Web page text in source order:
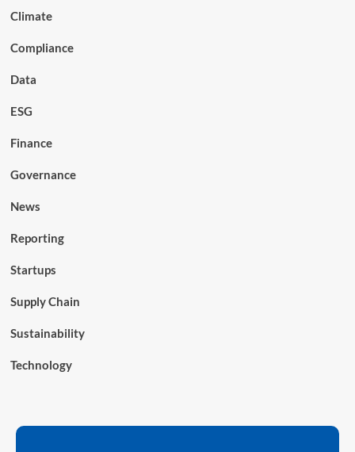
Climate
Compliance
Data
ESG
Finance
Governance
News
Reporting
Startups
Supply Chain
Sustainability
Technology